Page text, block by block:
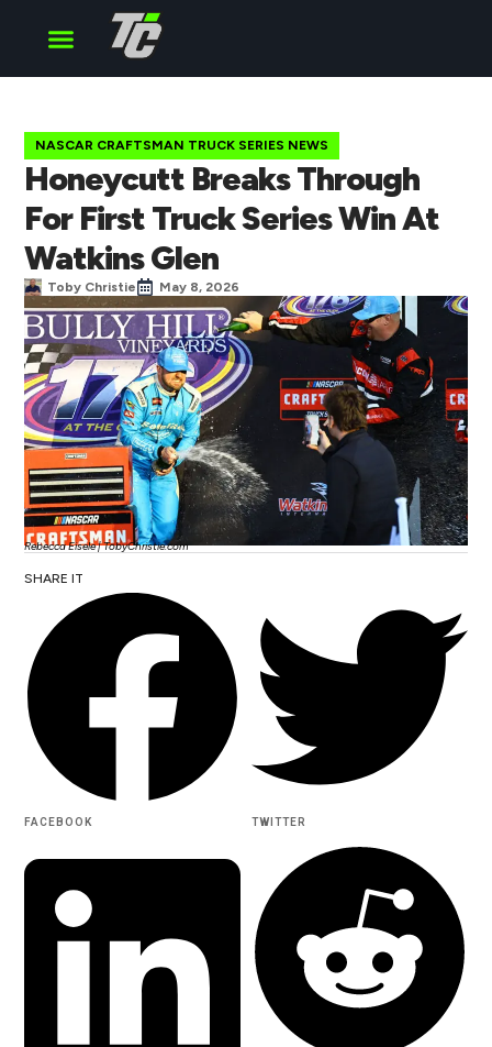
NASCAR CRAFTSMAN TRUCK SERIES NEWS
Honeycutt Breaks Through
For First Truck Series Win At
Watkins Glen
Toby Christie May 8, 2026
Rebecca Eisele | TobyChristie.com
SHARE IT
FACEBOOK TWITTER